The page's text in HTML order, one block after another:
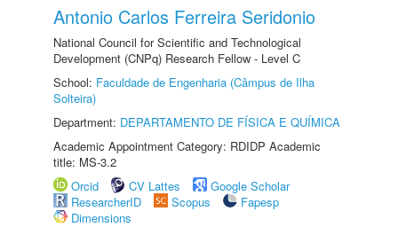
Antonio Carlos Ferreira Seridonio
National Council for Scientific and Technological
Development (CNPq) Research Fellow - Level C
School: Faculdade de Engenharia (Câmpus de Ilha
Solteira)
Department: DEPARTAMENTO DE FÍSICA E QUÍMICA
Academic Appointment Category: RDIDP Academic
title: MS-3.2
Orcid
CV Lattes
Google Scholar
ResearcherID
Scopus
Fapesp
Dimensions